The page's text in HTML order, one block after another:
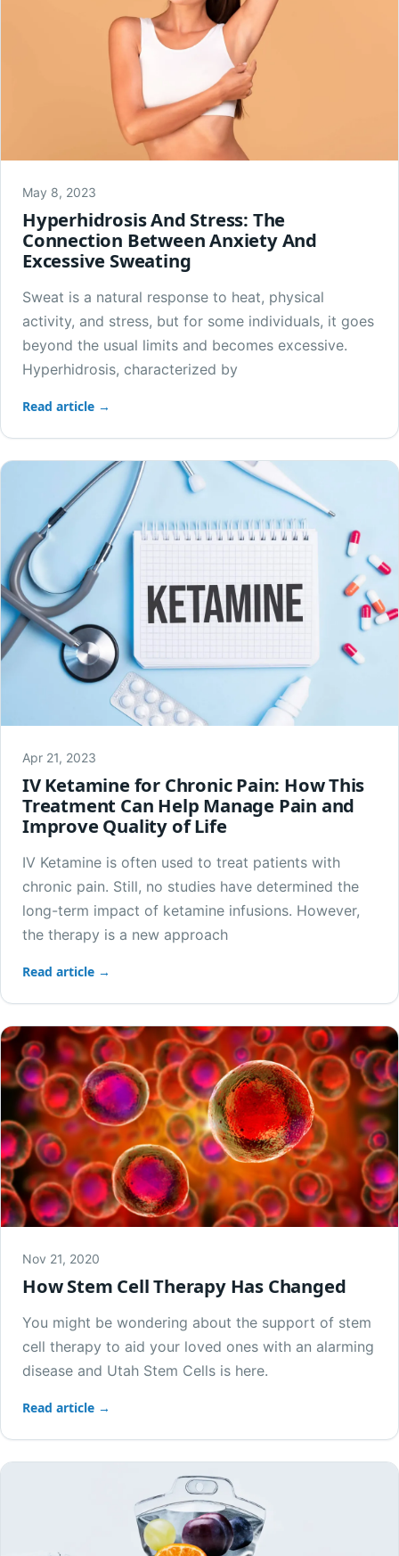
May 8, 2023
Hyperhidrosis And Stress: The
Connection Between Anxiety And
Excessive Sweating
Sweat is a natural response to heat, physical
activity, and stress, but for some individuals, it goes
beyond the usual limits and becomes excessive.
Hyperhidrosis, characterized by
Read article →
Apr 21, 2023
IV Ketamine for Chronic Pain: How This
Treatment Can Help Manage Pain and
Improve Quality of Life
IV Ketamine is often used to treat patients with
chronic pain. Still, no studies have determined the
long-term impact of ketamine infusions. However,
the therapy is a new approach
Read article →
Nov 21, 2020
How Stem Cell Therapy Has Changed
You might be wondering about the support of stem
cell therapy to aid your loved ones with an alarming
disease and Utah Stem Cells is here.
Read article →